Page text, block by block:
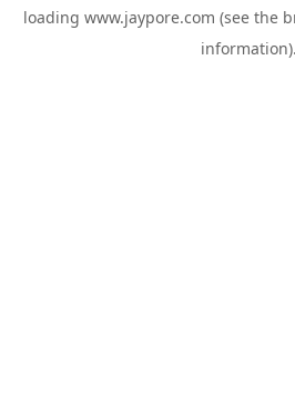
loading www.jaypore.com (see the
information).